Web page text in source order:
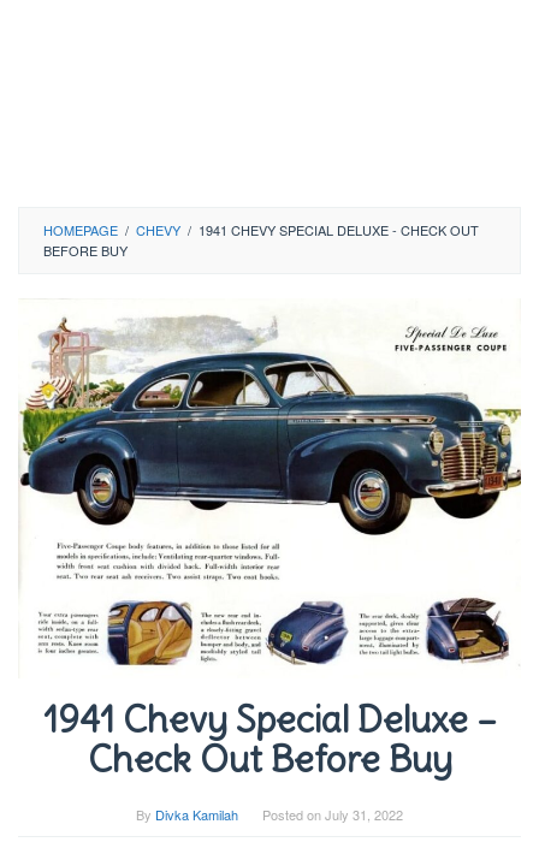
HOMEPAGE / CHEVY / 1941 CHEVY SPECIAL DELUXE - CHECK OUT
BEFORE BUY
1941 Chevy Special Deluxe –
Check Out Before Buy
By Divka Kamilah Posted onJuly 31, 2022